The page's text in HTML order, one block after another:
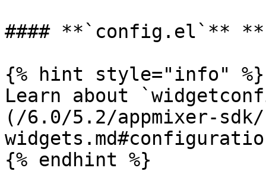
#### **`config.el`**
{% hint style="info" %}
Learn about
(/6.0/5.2/appmixer-
{% endhint %}